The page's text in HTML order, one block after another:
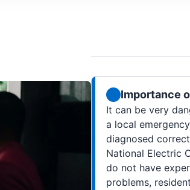
Importance
It can be very
a local
diagnosed
National Electric
do not have
problems,